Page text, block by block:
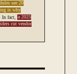
see 20
is why
. In fact,
a 2025
cut vendor